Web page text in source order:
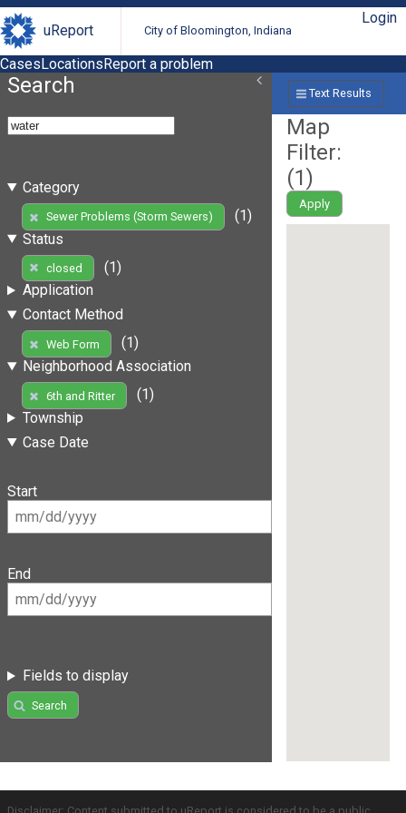
uReport City of Bloomington, Indiana
Login
CasesLocationsReport a problem
Search
Category
Sewer Problems (Storm Sewers)
(1)
Status
closed
(1)
Application
Contact Method
Web Form
(1)
Neighborhood Association
6th and Ritter
(1)
Township
Case Date
Start
End
Fields to display
Search
Text Results
Map
Filter:
(1)
Apply